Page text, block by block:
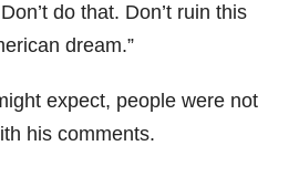
do that. Don’t ruin this
dream.”
expect, people were not
his comments.